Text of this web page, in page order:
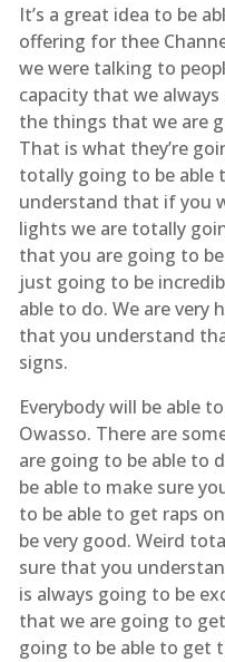
It’s a great idea to be
offering for thee
we were talking to
capacity that we
the things that we are
That is what they’re
totally going to be able
understand that if you
lights we are totally
that you are going to
just going to be
able to do. We are very
that you understand
signs.
Everybody will be able
Owasso. There are
are going to be able to
be able to make sure
to be able to get raps
be very good. Weird
sure that you
is always going to be
that we are going to
going to be able to get